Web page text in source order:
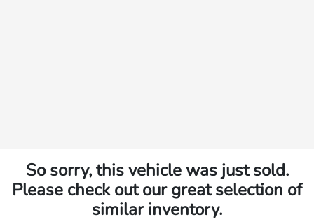
So sorry, this vehicle was just sold.
Please check out our great selection of
similar inventory.